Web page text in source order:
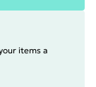
items a